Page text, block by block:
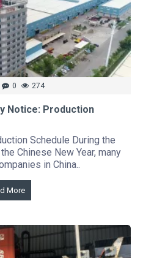
0 274
Notice: Production
Schedule During the
Chinese New Year, many
in China..
More